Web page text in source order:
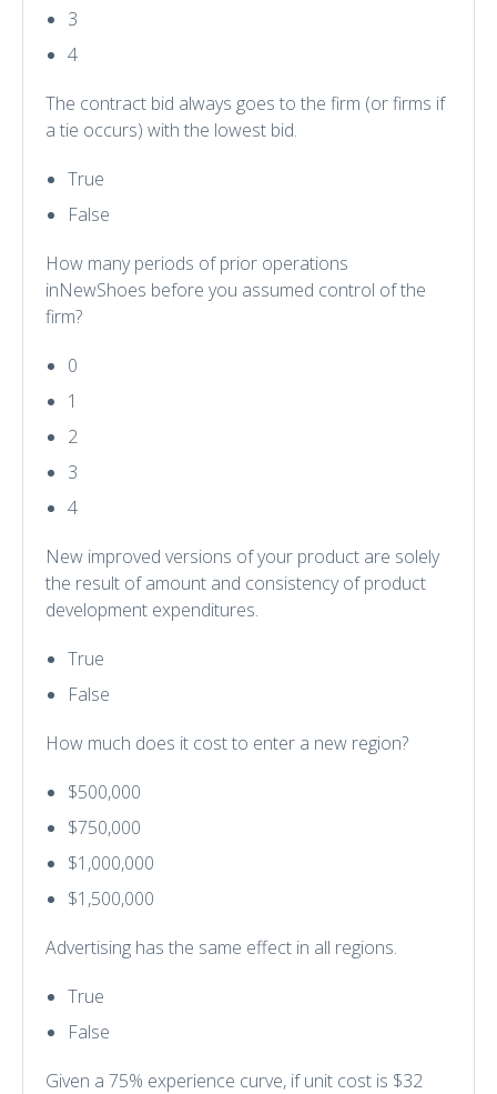
3
4
The contract bid always goes to the firm (or firms if
a tie occurs) with the lowest bid.
True
False
How many periods of prior operations
inNewShoes before you assumed control of the
firm?
0
1
2
3
4
New improved versions of your product are solely
the result of amount and consistency of product
development expenditures.
True
False
How much does it cost to enter a new region?
$500,000
$750,000
$1,000,000
$1,500,000
Advertising has the same effect in all regions.
True
False
Given a 75% experience curve, if unit cost is $32